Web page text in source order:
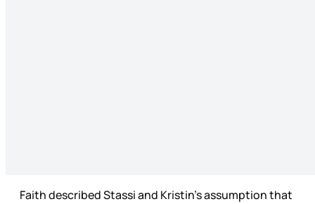
Faith described Stassi and Kristin’s assumption that